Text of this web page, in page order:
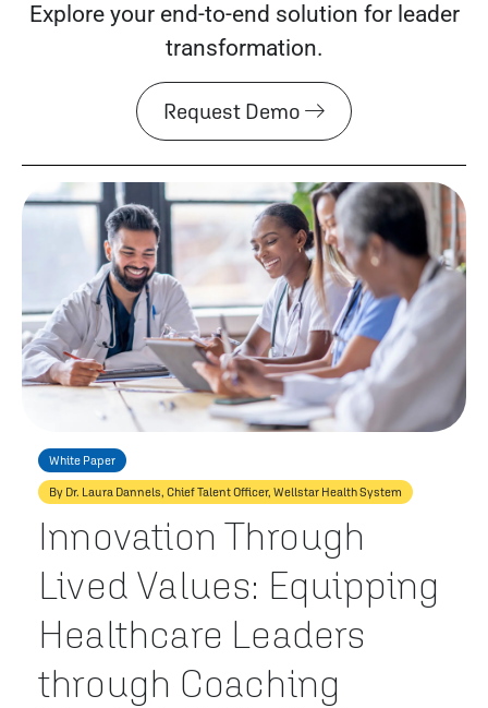
Explore your end-to-end solution for leader
transformation.
Request Demo
White Paper
By Dr. Laura Dannels, Chief Talent Officer, Wellstar Health System
Innovation Through
Lived Values: Equipping
Healthcare Leaders
through Coaching